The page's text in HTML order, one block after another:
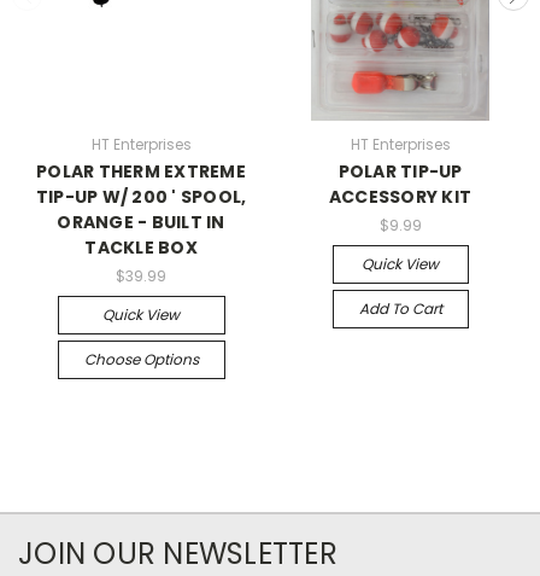
HT Enterprises
POLAR THERM EXTREME
TIP-UP W/ 200 ' SPOOL,
ORANGE - BUILT IN
TACKLE BOX
$39.99
Quick View
Choose Options
HT Enterprises
POLAR TIP-UP
ACCESSORY KIT
$9.99
Quick View
Add To Cart
JOIN OUR NEWSLETTER